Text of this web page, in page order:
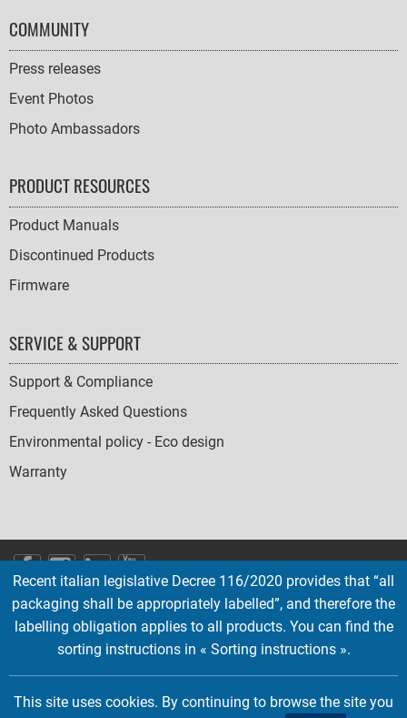
COMMUNITY
Press releases
Event Photos
Photo Ambassadors
PRODUCT RESOURCES
Product Manuals
Discontinued Products
Firmware
SERVICE & SUPPORT
Support & Compliance
Frequently Asked Questions
Environmental policy - Eco design
Warranty
SOCIAL
ICONS
English French Deutsch Italian Español
Copyright © 2026 EMTEC, All rights reserved.
EMTEC® IS A REGISTERED TRADEMARK OF THE DEXXON GROUP.
Recent italian legislative Decree 116/2020 provides that “all
packaging shall be appropriately labelled”, and therefore the
labelling obligation applies to all products. You can find the
sorting instructions in « Sorting instructions ».
This site uses cookies. By continuing to browse the site you